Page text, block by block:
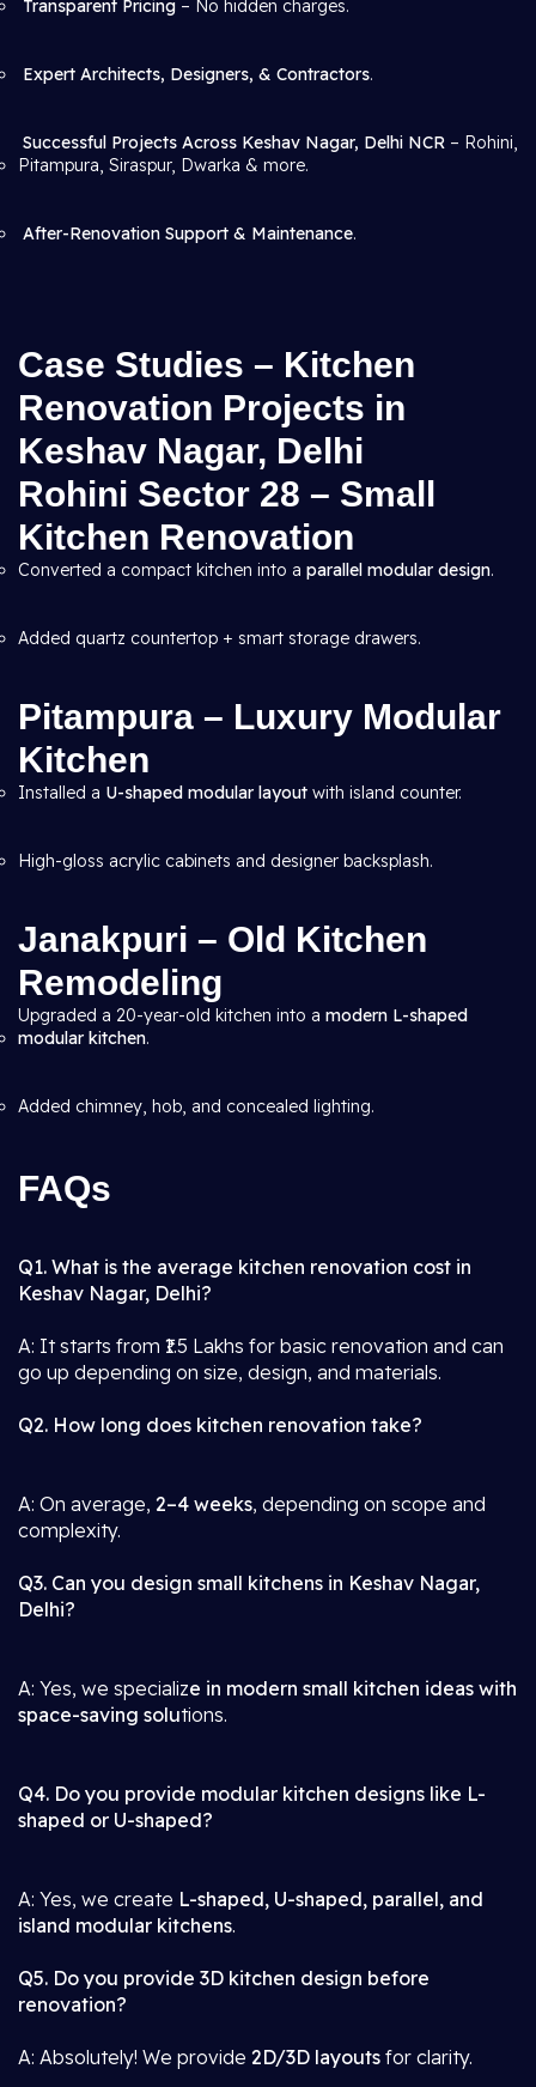
Transparent Pricing – No hidden charges.
Expert Architects, Designers, & Contractors.
Successful Projects Across Keshav Nagar, Delhi NCR – Rohini,
Pitampura, Siraspur, Dwarka & more.
After-Renovation Support & Maintenance.
Case Studies – Kitchen
Renovation Projects in
Keshav Nagar, Delhi
Rohini Sector 28 – Small
Kitchen Renovation
Converted a compact kitchen into a parallel modular design.
Added quartz countertop + smart storage drawers.
Pitampura – Luxury Modular
Kitchen
Installed a U-shaped modular layout with island counter.
High-gloss acrylic cabinets and designer backsplash.
Janakpuri – Old Kitchen
Remodeling
Upgraded a 20-year-old kitchen into a modern L-shaped
modular kitchen.
Added chimney, hob, and concealed lighting.
FAQs
Q1. What is the average kitchen renovation cost in
Keshav Nagar, Delhi?
A: It starts from ₹1.5 Lakhs for basic renovation and can
go up depending on size, design, and materials.
Q2. How long does kitchen renovation take?
A: On average, 2–4 weeks, depending on scope and
complexity.
Q3. Can you design small kitchens in Keshav Nagar,
Delhi?
A: Yes, we specialize in modern small kitchen ideas with
space-saving solutions.
Q4. Do you provide modular kitchen designs like L-
shaped or U-shaped?
A: Yes, we create L-shaped, U-shaped, parallel, and
island modular kitchens.
Q5. Do you provide 3D kitchen design before
renovation?
A: Absolutely! We provide 2D/3D layouts for clarity.